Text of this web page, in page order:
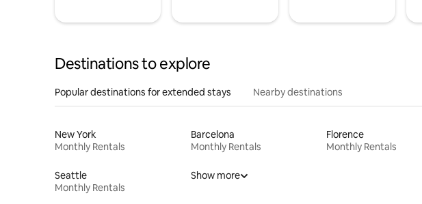
Destinations to explore
Popular destinations for extended stays Nearby destinations
New York
Monthly Rentals
Barcelona
Monthly Rentals
Florence
Monthly Rentals
Seattle
Monthly Rentals
Show more